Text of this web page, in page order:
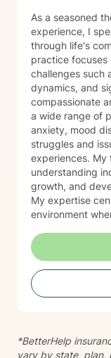
As a seasoned
experience, I
through life's
practice focuses
challenges such
dynamics, and
compassionate
a wide range of
anxiety, mood
struggles and
experiences. My
understanding
growth, and
My expertise
environment
rediscover their
dealing with
deeper self-
alongside you
guidance.
*BetterHelp
vary by state, plan,